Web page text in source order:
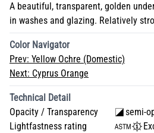
A beautiful, transparent, golden
in washes and glazing. Relatively
Color Navigator
Prev: Yellow Ochre (Domestic)
Next: Cyprus Orange
Technical Detail
Opacity / Transparency
semi-
Lightfastness rating